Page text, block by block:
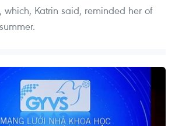
which, Katrin said, reminded her of